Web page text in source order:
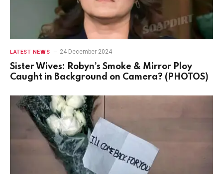
LATEST NEWS 24 December 2024
Sister Wives: Robyn’s Smoke & Mirror Ploy
Caught in Background on Camera? (PHOTOS)